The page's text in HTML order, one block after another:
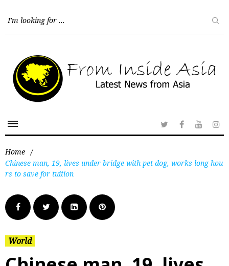
Home /
Chinese man, 19, lives under bridge with pet dog, works long hou
rs to save for tuition
World